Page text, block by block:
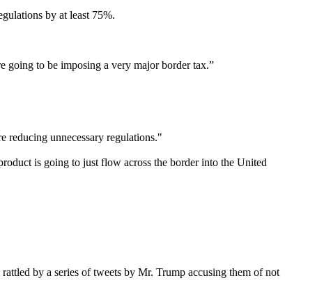
by at least 75%.
going to be imposing a very major border tax.”
reducing unnecessary regulations."
is going to just flow across the border into the United
by a series of tweets by Mr. Trump accusing them of not